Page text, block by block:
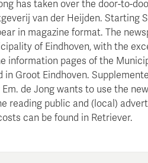
has taken over the door-to-
van der Heijden. Starting
in magazine format. The
of Eindhoven, with the
information pages of the
in Groot Eindhoven.
de Jong wants to use the
reading public and (local)
can be found in Retriever.